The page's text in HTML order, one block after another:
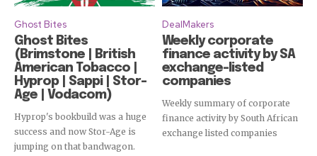
Ghost Bites
Ghost Bites
(Brimstone | British
American Tobacco |
Hyprop | Sappi | Stor-
Age | Vodacom)
Hyprop's bookbuild was a huge
success and now Stor-Age is
jumping on that bandwagon.
DealMakers
Weekly corporate
finance activity by SA
exchange-listed
companies
Weekly summary of corporate
finance activity by South African
exchange listed companies